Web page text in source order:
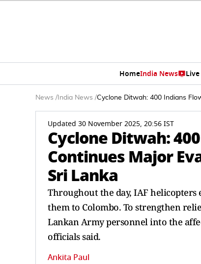
HomeIndia News Live
News / India News /Cyclone Ditwah: 400 Indians
Updated 30 November 2025, 20:56 IST
Cyclone Ditwah:
Continues Major
Sri Lanka
Throughout the day, IAF
them to Colombo. To strengthen
Lankan Army personnel into the
officials said.
Ankita Paul